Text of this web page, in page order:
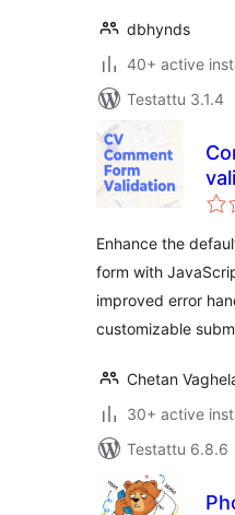
dbhynds
40+ active
Testattu 3.1.4
Enhance the
form with
improved error
customizable
Chetan
30+ active
Testattu 6.8.6